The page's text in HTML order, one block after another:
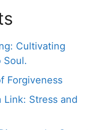
Cultivating
Soul.
Forgiveness
Stress and